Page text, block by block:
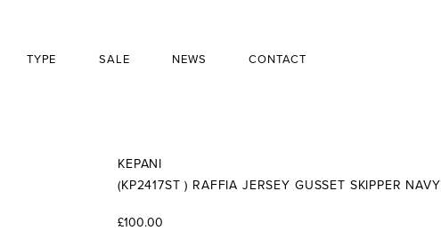
TYPE SALE NEWS CONTACT
KEPANI
(KP2417ST ) RAFFIA JERSEY GUSSET SKIPPER NAVY
£100.00